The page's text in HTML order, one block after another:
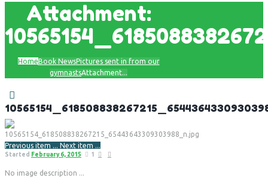
Attachment:
HomeBook NewsPictures sent in from our
gymnastsAttachment...
Previous item ... Next item ...
Started February 6, 2015 1
No image description ...